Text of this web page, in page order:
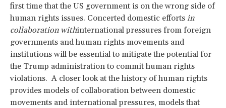
first time that the US government is on the wrong side of
human rights issues. Concerted domestic efforts in
collaboration withinternational pressures from foreign
governments and human rights movements and
institutions will be essential to mitigate the potential for
the Trump administration to commit human rights
violations. A closer look at the history of human rights
provides models of collaboration between domestic
movements and international pressures, models that